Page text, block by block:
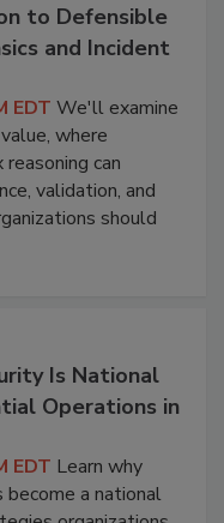
to Defensible
and Incident
EDT We'll examine
where
can
validation, and
should
Is National
Operations in
EDT Learn why
become a national